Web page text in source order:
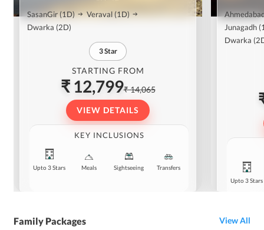
SasanGir(1D) Veraval(1D)
Dwarka (2D)
3Star
STARTING FROM
₹ 12,799₹ 14,065
VIEW DETAILS
KEY INCLUSIONS
Upto 3 Stars Meals Sightseeing Transfers
Junagadh
Dwarka
Upto 3 Stars
Family Packages View All